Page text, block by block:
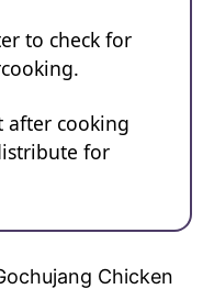
to check for
after cooking
for
Chicken